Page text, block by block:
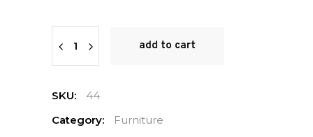
add to cart
SKU:
44
Category:
Furniture